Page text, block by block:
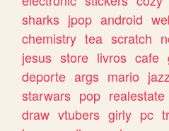
sharks jpop android
chemistry tea scratch
jesus store livros cafe
deporte args mario jazz
starwars pop realestate
draw vtubers girly pc